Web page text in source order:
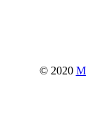
© 2020